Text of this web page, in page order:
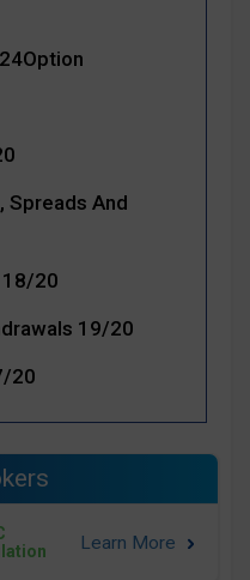
Spreads And
18/20
19/20
20